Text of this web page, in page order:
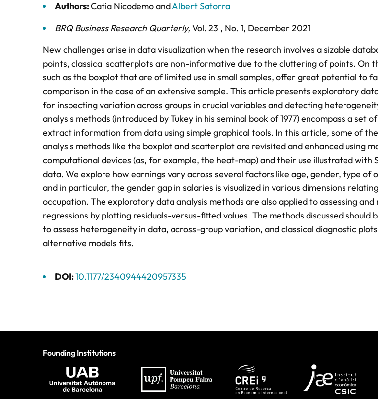
Authors:Catia NicodemoandAlbert Satorra
BRQ Business Research Quarterly, Vol. 23 , No. 1, December 2021
New challenges arise in data visualization when the research involves a sizable
points, classical scatterplots are non-informative due to the cluttering of points. On
such as the boxplot that are of limited use in small samples, offer great potential to
comparison in the case of an extensive sample. This article presents exploratory
for inspecting variation across groups in crucial variables and detecting
analysis methods (introduced by Tukey in his seminal book of 1977) encompass a set
extract information from data using simple graphical tools. In this article, some of
analysis methods like the boxplot and scatterplot are revisited and enhanced using
computational devices (as, for example, the heat-map) and their use illustrated with
data. We explore how earnings vary across several factors like age, gender, type of
and in particular, the gender gap in salaries is visualized in various dimensions
occupation. The exploratory data analysis methods are also applied to assessing
regressions by plotting residuals-versus-fitted values. The methods discussed should
to assess heterogeneity in data, across-group variation, and classical diagnostic
alternative models fits.
DOI:10.1177/2340944420957335
Founding Institutions